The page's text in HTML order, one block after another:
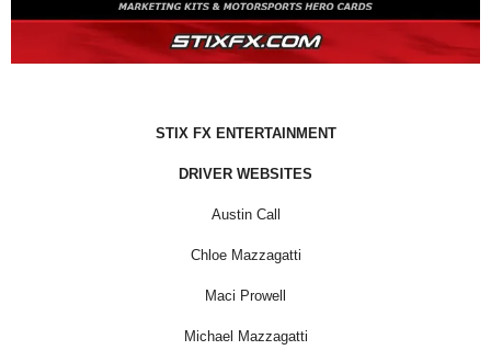
STIX FX ENTERTAINMENT
DRIVER WEBSITES
Austin Call
Chloe Mazzagatti
Maci Prowell
Michael Mazzagatti